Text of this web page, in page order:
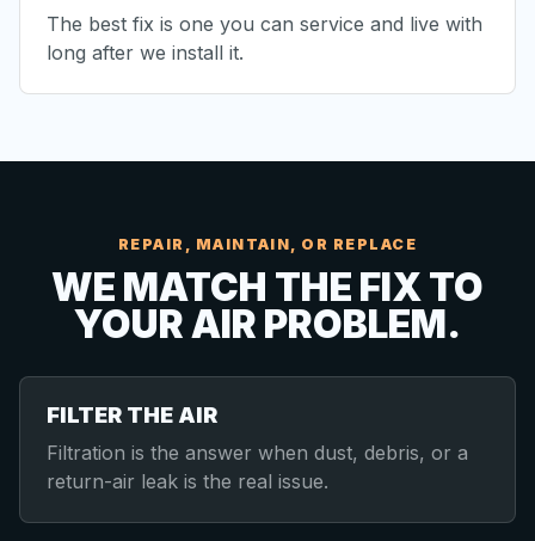
The best fix is one you can service and live with
long after we install it.
REPAIR, MAINTAIN, OR REPLACE
WE MATCH THE FIX TO
YOUR AIR PROBLEM.
FILTER THE AIR
Filtration is the answer when dust, debris, or a
return-air leak is the real issue.